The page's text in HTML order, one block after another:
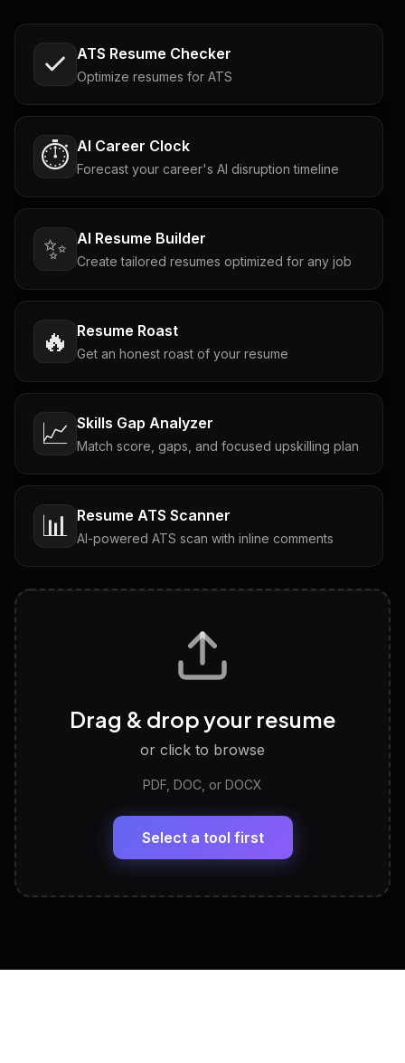
ATS Resume Checker
Optimize resumes for ATS
⏱️ AI Career Clock
Forecast your career's AI disruption timeline
✨ AI Resume Builder
Create tailored resumes optimized for any job
🔥 Resume Roast
Get an honest roast of your resume
📈 Skills Gap Analyzer
Match score, gaps, and focused upskilling plan
📊 Resume ATS Scanner
AI-powered ATS scan with inline comments
Tailored questions with answers & follow-ups
Discover strengths, work style and fit
LinkedIn Profile Generator
Headline, About, Experience, Skills — ready to
View All Free Tools
Drag & drop your resume
or click to browse
PDF, DOC, or DOCX
Select a tool first